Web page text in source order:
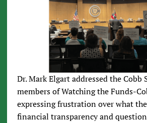
Dr. Mark Elgart addressed the Cobb
members of Watching the Funds-
expressing frustration over what
financial transparency and